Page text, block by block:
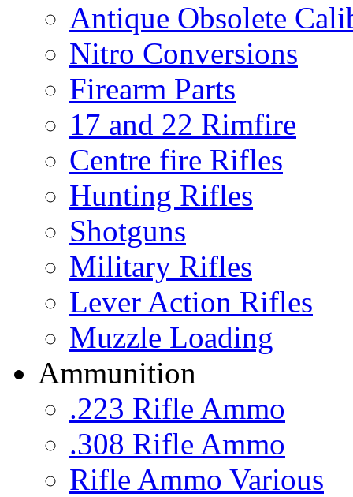
Antique Obsolete
Nitro Conversions
Firearm Parts
17 and 22 Rimfire
Centre fire Rifles
Hunting Rifles
Shotguns
Military Rifles
Lever Action Rifles
Muzzle Loading
Ammunition
.223 Rifle Ammo
.308 Rifle Ammo
Rifle Ammo Various